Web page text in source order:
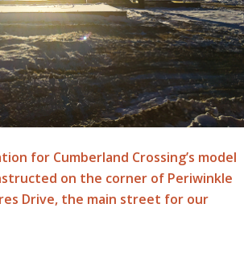
for Cumberland Crossing’s model
on the corner of Periwinkle
Drive, the main street for our